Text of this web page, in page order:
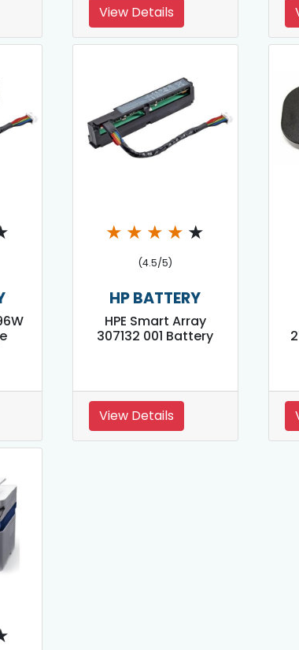
View Details
★ ★ ★ ★ ★
(4.5/5)
HP BATTERY
HPE Smart Array
307132 001 Battery
View Details